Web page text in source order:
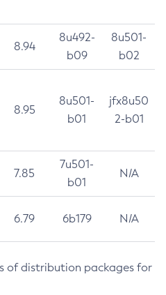
8.94
8u492-
b09
8u501-
b02
8.95
8u501-
b01
jfx8u50
2-b01
7.85
7u501-
b01
N/A
6.79 6b179 N/A
of distribution packages for